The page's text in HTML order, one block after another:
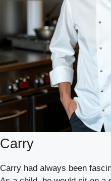
Carry
Carry had always been